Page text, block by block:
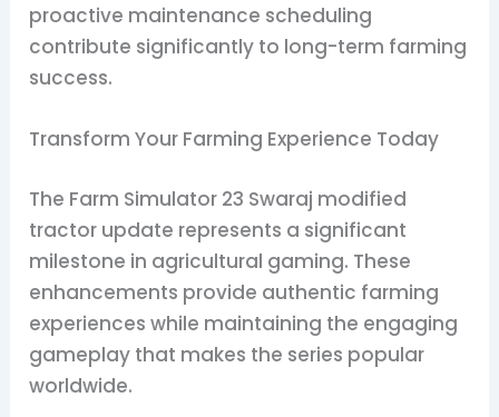
proactive maintenance scheduling
contribute significantly to long-term farming
success.
Transform Your Farming Experience Today
The Farm Simulator 23 Swaraj modified
tractor update represents a significant
milestone in agricultural gaming. These
enhancements provide authentic farming
experiences while maintaining the engaging
gameplay that makes the series popular
worldwide.